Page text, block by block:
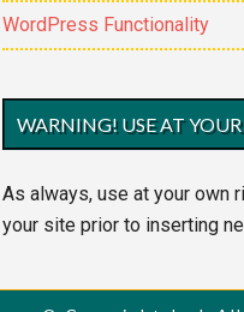
WordPress Functionality
WARNING! USE AT
As always, use at your own
your site prior to inserting